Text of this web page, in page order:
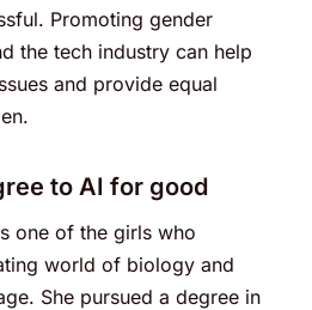
Promoting gender
the tech industry can help
and provide equal
to AI for good
one of the girls who
world of biology and
She pursued a degree in